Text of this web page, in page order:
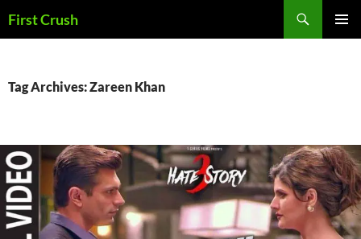
to
First Crush
Tag Archives: Zareen Khan